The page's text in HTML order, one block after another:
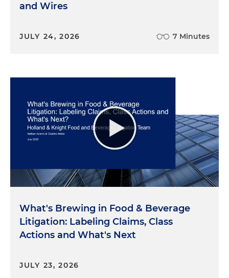
and Wires
JULY 24, 2026 7 Minutes
What's Brewing in Food & Beverage
Litigation: Labeling Claims, Class
Actions and What's Next
JULY 23, 2026